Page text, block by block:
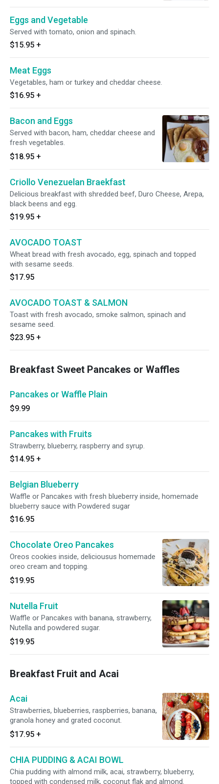
Eggs and Vegetable
Served with tomato, onion and spinach.
$15.95 +
Meat Eggs
Vegetables, ham or turkey and cheddar cheese.
$16.95 +
Bacon and Eggs
Served with bacon, ham, cheddar cheese and
fresh vegetables.
$18.95 +
Criollo Venezuelan Braekfast
Delicious breakfast with shredded beef, Duro Cheese, Arepa,
black beens and egg.
$19.95 +
AVOCADO TOAST
Wheat bread with fresh avocado, egg, spinach and topped
with sesame seeds.
$17.95
AVOCADO TOAST & SALMON
Toast with fresh avocado, smoke salmon, spinach and
sesame seed.
$23.95 +
Breakfast Sweet Pancakes or Waffles
Pancakes or Waffle Plain
$9.99
Pancakes with Fruits
Strawberry, blueberry, raspberry and syrup.
$14.95 +
Belgian Blueberry
Waffle or Pancakes with fresh blueberry inside, homemade
blueberry sauce with Powdered sugar
$16.95
Chocolate Oreo Pancakes
Oreos cookies inside, deliciousus homemade
oreo cream and topping.
$19.95
Nutella Fruit
Waffle or Pancakes with banana, strawberry,
Nutella and powdered sugar.
$19.95
Breakfast Fruit and Acai
Acai
Strawberries, blueberries, raspberries, banana,
granola honey and grated coconut.
$17.95 +
CHIA PUDDING & ACAI BOWL
Chia pudding with almond milk, acai, strawberry, blueberry,
topped with condensed milk, coconut flak and almond.